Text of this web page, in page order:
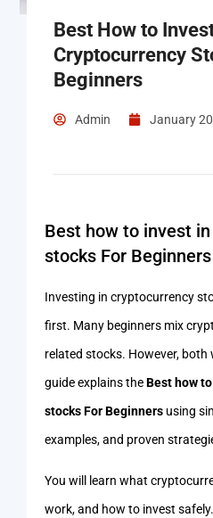
Best How to
Cryptocurrency
Beginners
Admin January
Best how to invest
stocks For Beginners
Investing in cryptocurrency
first. Many beginners mix
related stocks. However,
guide explains theBest how
stocks For Beginners using
examples, and proven
You will learn what
work, and how to invest